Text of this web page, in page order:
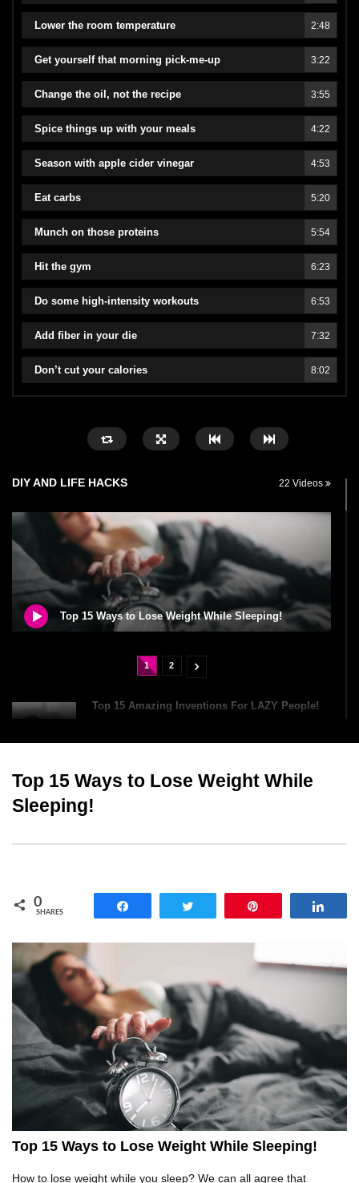
Lower the room temperature 2:48
Get yourself that morning pick-me-up 3:22
Change the oil, not the recipe 3:55
Spice things up with your meals 4:22
Season with apple cider vinegar 4:53
Eat carbs 5:20
Munch on those proteins 5:54
Hit the gym 6:23
Do some high-intensity workouts 6:53
Add fiber in your die 7:32
Don’t cut your calories 8:02
DIY AND LIFE HACKS 22 Videos
Top 15 Ways to Lose Weight While Sleeping!
1 2
Top 15 Amazing Inventions For LAZY People!
Dirty Laundry? Can You Wash Your Clothes In
A Dishwasher?
Top 20 CRAZY Dishwasher Hacks That Will
Top 11 Next Generation Tools To Fix Stuff
Around Your House!
Top 7 Car Hacks To Deal With Your Most
ANNOYING Driving Problems!
Top 15 Ways to Lose Weight While
Sleeping!
0
SHARES
Top 15 Ways to Lose Weight While Sleeping!
How to lose weight while you sleep? We can all agree that